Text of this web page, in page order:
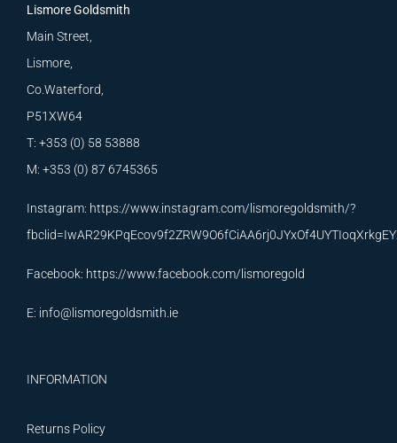
Lismore Goldsmith
Main Street,
Lismore,
Co.Waterford,
P51XW64
T: +353 (0) 58 53888
M: +353 (0) 87 6745365
Instagram: https://www.instagram.com/lismoregoldsmith/?
Facebook: https://www.facebook.com/lismoregold
E: info@lismoregoldsmith.ie
INFORMATION
Returns Policy